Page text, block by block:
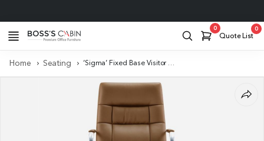
0
Quote List
0
Home Seating ‘Sigma’ Fixed Base Visitor Chair In Brown PU Leather